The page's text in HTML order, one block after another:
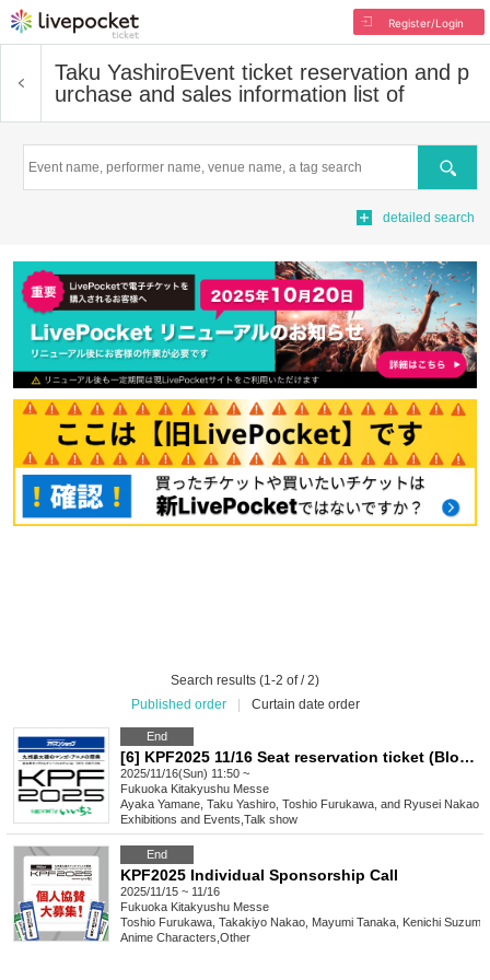
Register/Login
Taku YashiroEvent ticket reservation and p
urchase and sales information list of
Search
detailed search
Search results (1-2 of / 2)
Published order
Curtain date order
End
[6] KPF2025 11/16 Seat reservation ticket (Block 6)
2025/11/16(Sun) 11:50 ~
Fukuoka Kitakyushu Messe
Ayaka Yamane, Taku Yashiro, Toshio Furukawa, and Ryusei Nakao
Exhibitions and Events Talk show
End
KPF2025 Individual Sponsorship Call
2025/11/15 ~ 11/16
Fukuoka Kitakyushu Messe
Toshio Furukawa, Takakiyo Nakao, Mayumi Tanaka, Kenichi
Anime Characters Other